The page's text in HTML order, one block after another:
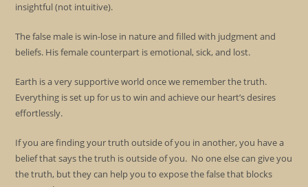
insightful (not intuitive).
The false male is win-lose in nature and filled with judgment and
beliefs. His female counterpart is emotional, sick, and lost.
Earth is a very supportive world once we remember the truth.
Everything is set up for us to win and achieve our heart’s desires
effortlessly.
If you are finding your truth outside of you in another, you have a
belief that says the truth is outside of you. No one else can give you
the truth, but they can help you to expose the false that blocks